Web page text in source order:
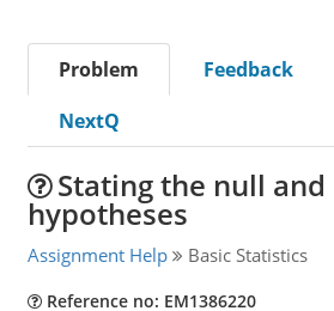
Problem Feedback
NextQ
Stating the null
hypotheses
Assignment Help Basic Statistics
Reference no: EM1386220